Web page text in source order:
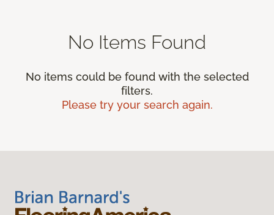
No Items Found
No items could be found with the selected
filters.
Please try your search again.